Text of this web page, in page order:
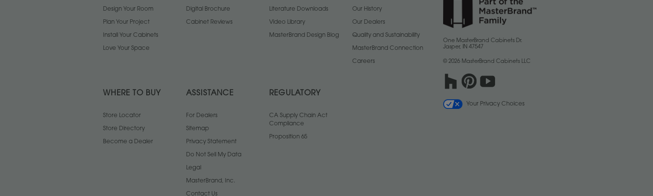
Design Your Room
Plan Your Project
Install Your Cabinets
Love Your Space
Digital Brochure
Cabinet Reviews
Literature Downloads
Video Library
MasterBrand Design Blog
Our History
Our Dealers
Quality and Sustainability
MasterBrand Connection
Careers
WHERE TO BUY
Store Locator
Store Directory
Become a Dealer
ASSISTANCE
For Dealers
Sitemap
Privacy Statement
Do Not Sell My Data
Legal
MasterBrand, Inc.
Contact Us
REGULATORY
CA Supply Chain Act
Compliance
Proposition 65
One MasterBrand Cabinets Dr.
Jasper, IN 47547
© 2026 MasterBrand Cabinets LLC
Your Privacy Choices